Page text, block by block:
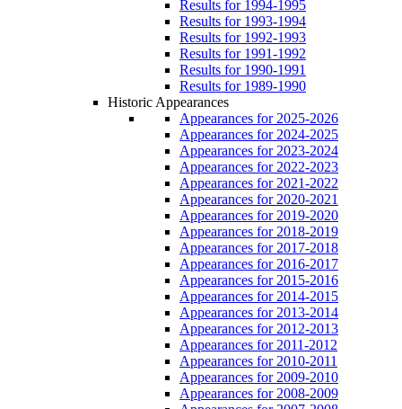
Results for 1994-1995
Results for 1993-1994
Results for 1992-1993
Results for 1991-1992
Results for 1990-1991
Results for 1989-1990
Historic Appearances
Appearances for 2025-2026
Appearances for 2024-2025
Appearances for 2023-2024
Appearances for 2022-2023
Appearances for 2021-2022
Appearances for 2020-2021
Appearances for 2019-2020
Appearances for 2018-2019
Appearances for 2017-2018
Appearances for 2016-2017
Appearances for 2015-2016
Appearances for 2014-2015
Appearances for 2013-2014
Appearances for 2012-2013
Appearances for 2011-2012
Appearances for 2010-2011
Appearances for 2009-2010
Appearances for 2008-2009